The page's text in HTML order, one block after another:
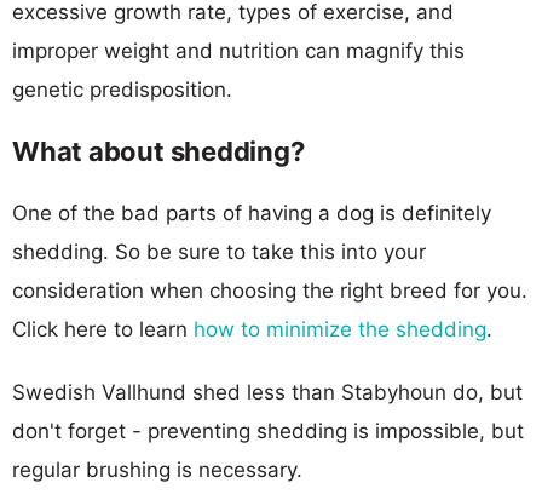
excessive growth rate, types of exercise, and
improper weight and nutrition can magnify this
genetic predisposition.
What about shedding?
One of the bad parts of having a dog is definitely
shedding. So be sure to take this into your
consideration when choosing the right breed for you.
Click here to learn how to minimize the shedding.
Swedish Vallhund shed less than Stabyhoun do, but
don't forget - preventing shedding is impossible, but
regular brushing is necessary.